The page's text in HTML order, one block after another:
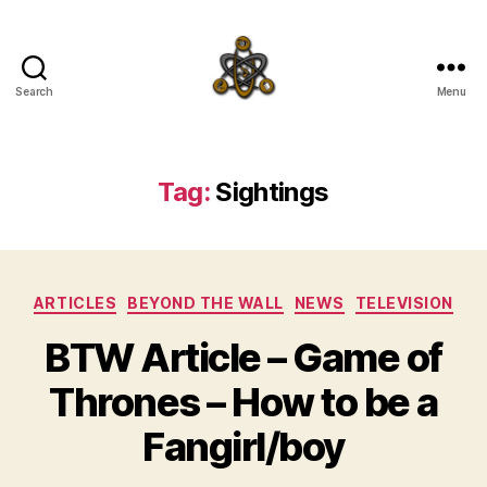
Search Menu
Tag: Sightings
Categories
ARTICLES BEYOND THE WALL NEWS TELEVISION
BTW Article – Game of
Thrones – How to be a
Fangirl/boy